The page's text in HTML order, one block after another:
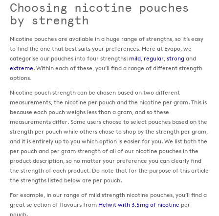
Choosing nicotine pouches
by strength
Nicotine pouches are available in a huge range of strengths, so it’s easy
to find the one that best suits your preferences. Here at Evapo, we
categorise our pouches into four strengths: mild, regular, strong and
extreme. Within each of these, you’ll find a range of different strength
options.
Nicotine pouch strength can be chosen based on two different
measurements, the nicotine per pouch and the nicotine per gram. This is
because each pouch weighs less than a gram, and so these
measurements differ. Some users choose to select pouches based on the
strength per pouch while others chose to shop by the strength per gram,
and it is entirely up to you which option is easier for you. We list both the
per pouch and per gram strength of all of our nicotine pouches in the
product description, so no matter your preference you can clearly find
the strength of each product. Do note that for the purpose of this article
the strengths listed below are per pouch.
For example, in our range of mild strength nicotine pouches, you’ll find a
great selection of flavours from Helwit with 3.5mg of nicotine per
pouch.